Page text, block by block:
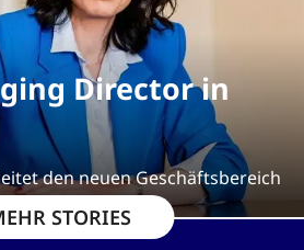
Director in
den neuen Geschäftsbereich
STORIES